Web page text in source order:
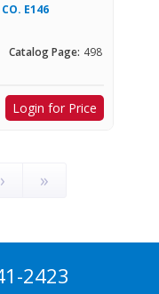
E146
Catalog Page: 498
Login for Price
› »
2423